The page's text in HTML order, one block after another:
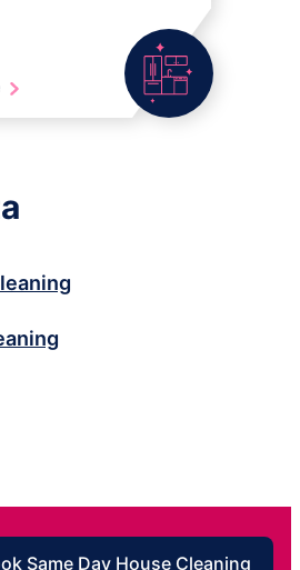
Same Day House Cleaning